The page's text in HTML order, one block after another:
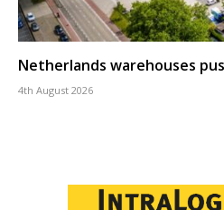
Netherlands warehouses
4th August 2026